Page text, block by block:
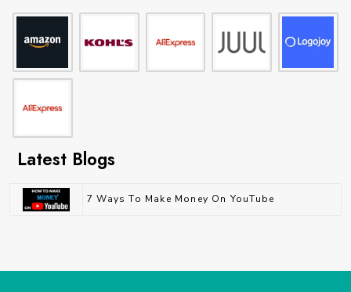
Latest Blogs
7 Ways To Make Money On YouTube